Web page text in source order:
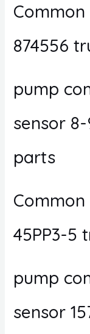
874556
pump
sensor
parts
45PP3-5
pump
sensor